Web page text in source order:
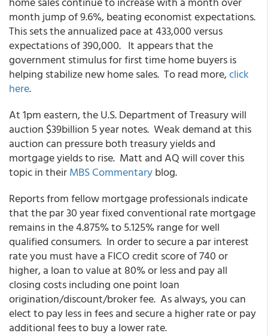
month jump of 9.6%, beating economist expectations.
This sets the annualized pace at 433,000 versus
expectations of 390,000. It appears that the
government stimulus for first time home buyers is
helping stabilize new home sales. To read more,click
here.
At 1pm eastern, the U.S. Department of Treasury will
auction $39billion 5 year notes. Weak demand at this
auction can pressure both treasury yields and
mortgage yields to rise. Matt and AQ will cover this
topic in theirMBS Commentaryblog.
Reports from fellow mortgage professionals indicate
that the par 30 year fixed conventional rate mortgage
remains in the 4.875% to 5.125% range for well
qualified consumers. In order to secure a par interest
rate you must have a FICO credit score of 740 or
higher, a loan to value at 80% or less and pay all
closing costs including one point loan
origination/discount/broker fee. As always, you can
elect to pay less in fees and secure a higher rate or pay
additional fees to buy a lower rate.